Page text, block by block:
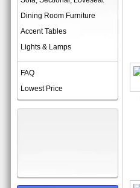
Dining Room Furniture
Accent Tables
Lights & Lamps
FAQ
Lowest Price